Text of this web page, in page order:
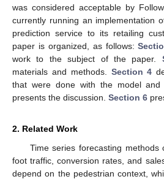
was considered acceptable by
currently running an implementation
prediction service to its retailing
paper is organized, as follows:
work to the subject of the paper.
materials and methods. Section 4
that were done with the model
presents the discussion. Section 6
2. Related Work
Time series forecasting
foot traffic, conversion rates, and
depend on the pedestrian context,